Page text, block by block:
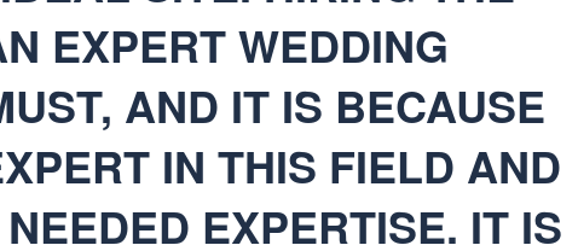
EXPERT WEDDING
AND IT IS BECAUSE
IN THIS FIELD AND
EXPERTISE. IT IS